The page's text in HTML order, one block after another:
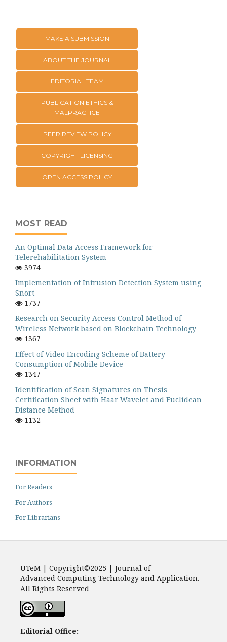
MAKE A SUBMISSION
ABOUT THE JOURNAL
EDITORIAL TEAM
PUBLICATION ETHICS &
MALPRACTICE
PEER REVIEW POLICY
COPYRIGHT LICENSING
OPEN ACCESS POLICY
MOST READ
An Optimal Data Access Framework for
Telerehabilitation System
3974
Implementation of Intrusion Detection System using
Snort
1737
Research on Security Access Control Method of
Wireless Network based on Blockchain Technology
1367
Effect of Video Encoding Scheme of Battery
Consumption of Mobile Device
1347
Identification of Scan Signatures on Thesis
Certification Sheet with Haar Wavelet and Euclidean
Distance Method
1132
INFORMATION
For Readers
For Authors
For Librarians
UTeM | Copyright©2025 | Journal of
Advanced Computing Technology and Application.
All Rights Reserved
Editorial Office: